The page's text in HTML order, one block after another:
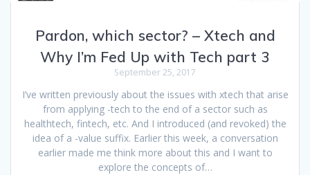
Pardon, which sector? – Xtech and
Why I’m Fed Up with Tech part 3
September 25, 2017
I’ve written previously about the issues with xtech that arise
from applying -tech to the end of a sector such as
healthtech, fintech, etc. And I introduced (and revoked) the
idea of a -value suffix. Earlier this week, a conversation
earlier made me think more about this and I want to
explore the concepts of…